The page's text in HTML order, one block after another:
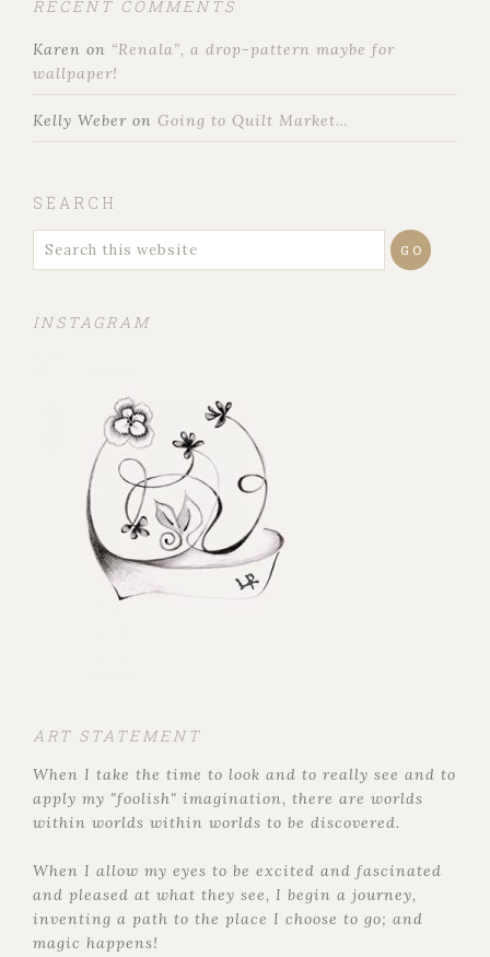
RECENT COMMENTS
Karen on “Renala”, a drop-pattern maybe for
wallpaper!
Kelly Weber on Going to Quilt Market…
SEARCH
INSTAGRAM
ART STATEMENT
When I take the time to look and to really see and to
apply my "foolish" imagination, there are worlds
within worlds within worlds to be discovered.
When I allow my eyes to be excited and fascinated
and pleased at what they see, I begin a journey,
inventing a path to the place I choose to go; and
magic happens!